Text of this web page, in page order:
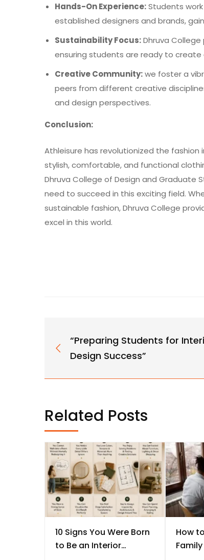
Hands-On Experience:Students
established designers and brands,
Sustainability Focus:Dhruva
ensuring students are ready to
Creative Community:we foster a
peers from different creative
and design perspectives.
Conclusion:
Athleisure has revolutionized the fashion
stylish, comfortable, and functional
Dhruva College of Design and Graduate
need to succeed in this exciting field.
sustainable fashion, Dhruva College
excel in this world.
“Preparing Students for
Design Success”
Related Posts
10 Signs You Were Born
to Be an Interior
How